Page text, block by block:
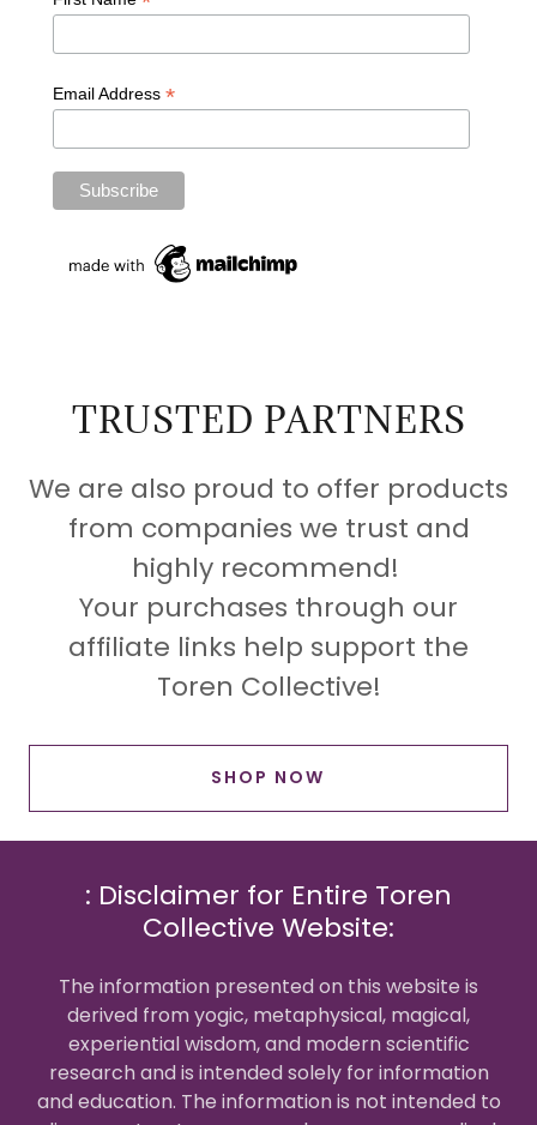
TRUSTED PARTNERS
We are also proud to offer products
from companies we trust and
highly recommend!
Your purchases through our
affiliate links help support the
Toren Collective!
SHOP NOW
: Disclaimer for Entire Toren
Collective Website:
The information presented on this website is
derived from yogic, metaphysical, magical,
experiential wisdom, and modern scientific
research and is intended solely for information
and education. The information is not intended to